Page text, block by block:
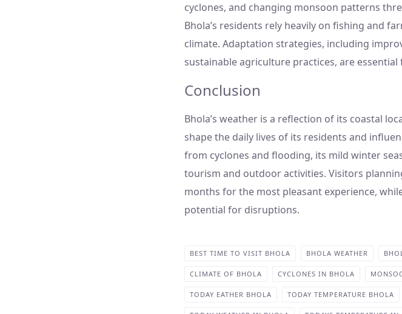
cyclones, and changing monsoon patterns
Bhola’s residents rely heavily on fishing and
climate. Adaptation strategies, including
sustainable agriculture practices, are essential
Conclusion
Bhola’s weather is a reflection of its coastal
shape the daily lives of its residents and
from cyclones and flooding, its mild winter
tourism and outdoor activities. Visitors
months for the most pleasant experience,
potential for disruptions.
BEST TIME TO VISIT BHOLA BHOLA WEATHER
CLIMATE OF BHOLA CYCLONES IN BHOLA
TODAY EATHER BHOLA TODAY TEMPERATURE BHOLA